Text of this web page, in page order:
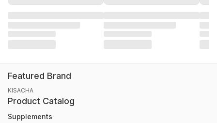
Featured Brand
KISACHA
Product Catalog
Supplements